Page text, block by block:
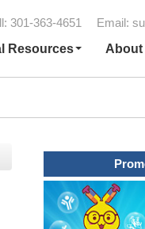
301-363-4651 Email:
Resources About